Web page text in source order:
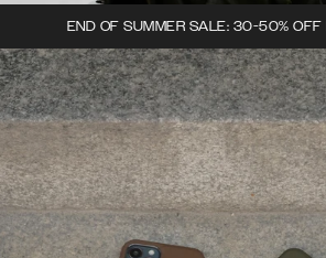
END OF SUMMER SALE: 30-50% OFF